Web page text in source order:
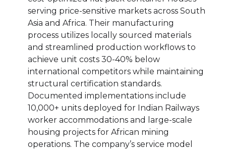
serving price-sensitive markets across South
Asia and Africa. Their manufacturing
process utilizes locally sourced materials
and streamlined production workflows to
achieve unit costs 30-40% below
international competitors while maintaining
structural certification standards.
Documented implementations include
10,000+ units deployed for Indian Railways
worker accommodations and large-scale
housing projects for African mining
operations. The company’s service model